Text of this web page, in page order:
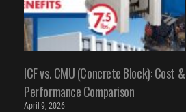
ICF vs. CMU (Concrete Block): Cost &
Performance Comparison
April 9, 2026